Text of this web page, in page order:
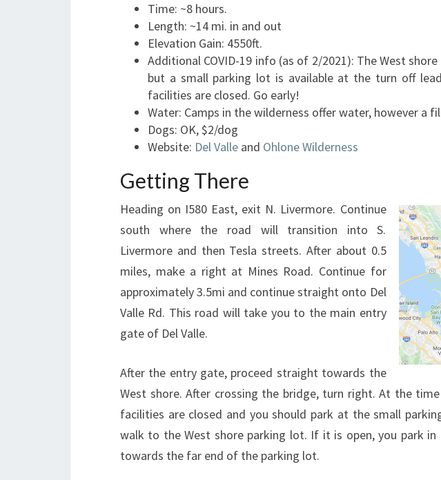
Time: ~8 hours.
Length: ~14 mi. in and out
Elevation Gain: 4550ft.
Additional COVID-19 info (as of 2/2021): The West
but a small parking lot is available at the turn off
facilities are closed. Go early!
Water: Camps in the wilderness offer water, however a
Dogs: OK, $2/dog
Website: Del Valle and Ohlone Wilderness
Getting There
Heading on I580 East, exit N. Livermore. Continue
south where the road will transition into S.
Livermore and then Tesla streets. After about 0.5
miles, make a right at Mines Road. Continue for
approximately 3.5mi and continue straight onto Del
Valle Rd. This road will take you to the main entry
gate of Del Valle.
After the entry gate, proceed straight towards the
West shore. After crossing the bridge, turn right. At the
facilities are closed and you should park at the small
walk to the West shore parking lot. If it is open, you park in
towards the far end of the parking lot.